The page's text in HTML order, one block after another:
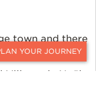
CONTACT
town and there
Village de Noël